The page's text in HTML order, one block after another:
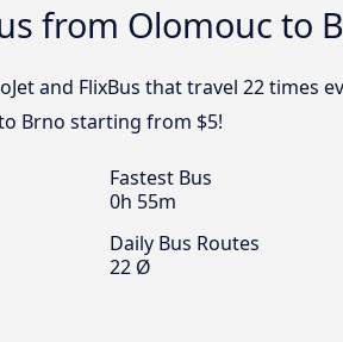
from Olomouc to
and FlixBus that travel 22 times
Brno starting from $5!
Fastest Bus
0h 55m
Daily Bus Routes
22 Ø